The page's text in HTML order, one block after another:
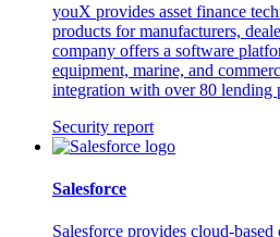
youX provides asset finance
products for manufacturers,
company offers a software
equipment, marine, and
integration with over 80 lending
Security report
Salesforce
Salesforce provides cloud-